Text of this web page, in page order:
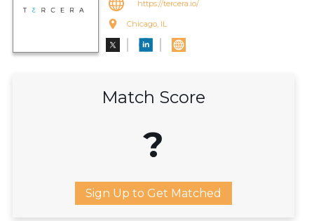
https://tercera.io/
Chicago, IL
Match Score
?
Sign Up to Get Matched